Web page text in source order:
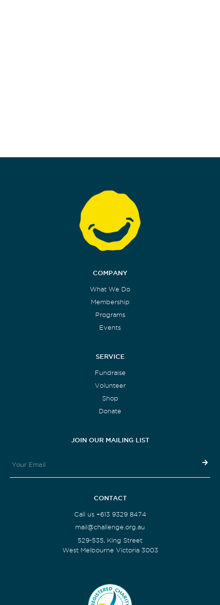
COMPANY
What We Do
Membership
Programs
Events
SERVICE
Fundraise
Volunteer
Shop
Donate
JOIN OUR MAILING LIST
CONTACT
Call us +613 9329 8474
mail@challenge.org.au
529-535, King Street
West Melbourne Victoria 3003